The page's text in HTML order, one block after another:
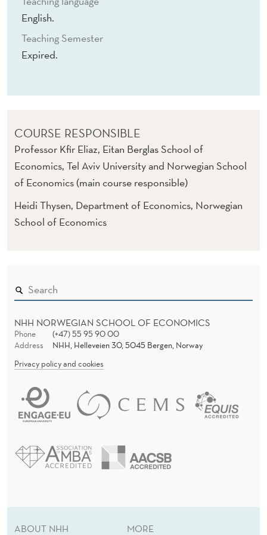
English.
Teaching Semester
Expired.
COURSE RESPONSIBLE
Professor Kfir Eliaz, Eitan Berglas School of
Economics, Tel Aviv University and Norwegian School
of Economics (main course responsible)
Heidi Thysen, Department of Economics, Norwegian
School of Economics
NHH NORWEGIAN SCHOOL OF ECONOMICS
Phone
(+47) 55 95 90 00
Address
NHH, Helleveien 30, 5045 Bergen, Norway
Privacy policy and cookies
ABOUT NHH MORE